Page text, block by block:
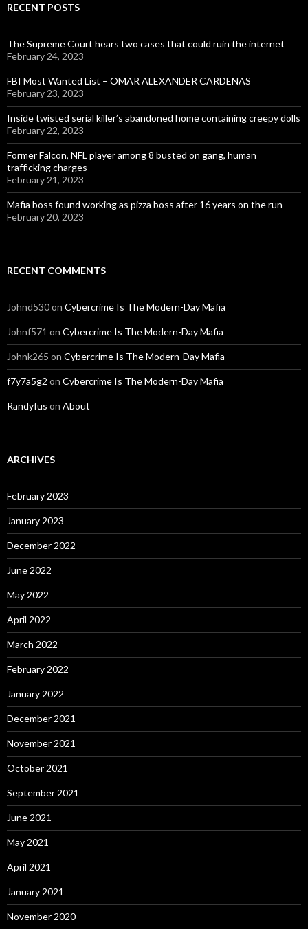
RECENT POSTS
The Supreme Court hears two cases that could ruin the internet
February 24, 2023
FBI Most Wanted List – OMAR ALEXANDER CARDENAS
February 23, 2023
Inside twisted serial killer’s abandoned home containing creepy dolls
February 22, 2023
Former Falcon, NFL player among 8 busted on gang, human
trafficking charges
February 21, 2023
Mafia boss found working as pizza boss after 16 years on the run
February 20, 2023
RECENT COMMENTS
Johnd530on Cybercrime Is The Modern-Day Mafia
Johnf571 on Cybercrime Is The Modern-Day Mafia
Johnk265 on Cybercrime Is The Modern-Day Mafia
f7y7a5g2 on Cybercrime Is The Modern-Day Mafia
Randyfus on About
ARCHIVES
February 2023
January 2023
December 2022
June 2022
May 2022
April 2022
March 2022
February 2022
January 2022
December 2021
November 2021
October 2021
September 2021
June 2021
May 2021
April 2021
January 2021
November 2020